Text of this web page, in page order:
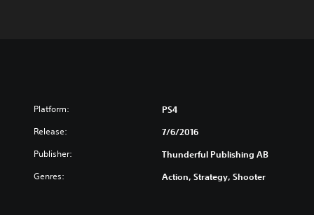
Platform: PS4
Release: 7/6/2016
Publisher: Thunderful Publishing AB
Genres: Action, Strategy, Shooter